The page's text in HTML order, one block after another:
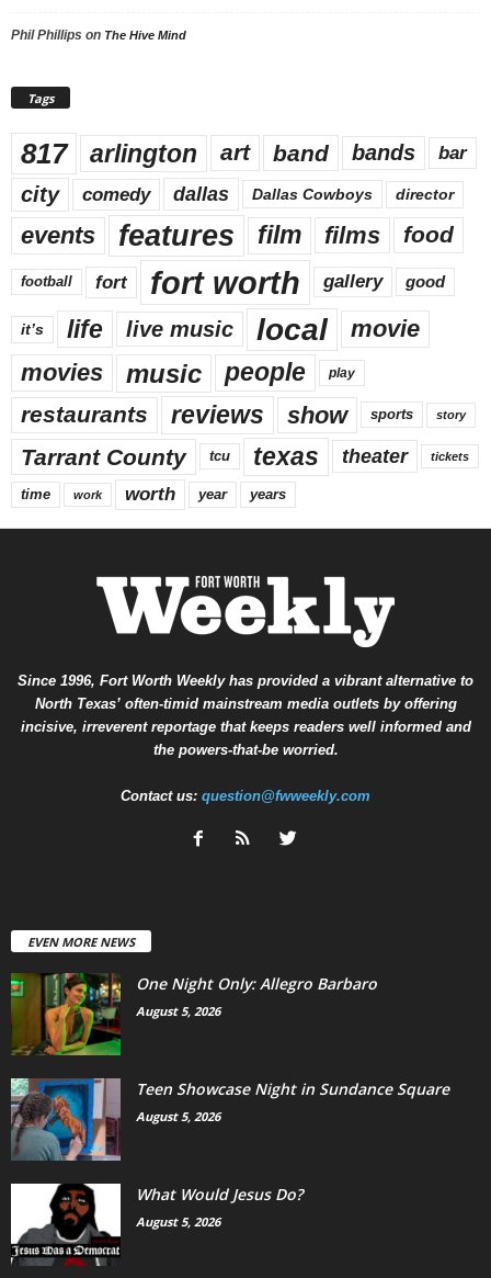
Phil Phillips on The Hive Mind
Tags
817 arlington art band bands bar
city comedy dallas Dallas Cowboys director
events features film films food
football fort fort worth gallery good
it’s life live music local
movie
movies
music people play
restaurants reviews show sports story
Tarrant County tcu texas theater tickets
time work worth year years
Since 1996, Fort Worth Weekly has provided a vibrant alternative to
North Texas’ often-timid mainstream media outlets by offering
incisive, irreverent reportage that keeps readers well informed and
the powers-that-be worried.
Contact us: question@fwweekly.com
EVEN MORE NEWS
One Night Only: Allegro Barbaro
August 5, 2026
Teen Showcase Night in Sundance Square
August 5, 2026
What Would Jesus Do?
August 5, 2026